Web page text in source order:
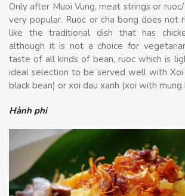
Only after Muoi Vung, meat strings or
very popular. Ruoc or cha bong does not
like the traditional dish that has
although it is not a choice for
taste of all kinds of bean, ruoc which is
ideal selection to be served well with
black bean) or xoi dau xanh (xoi with mung
Hành phi